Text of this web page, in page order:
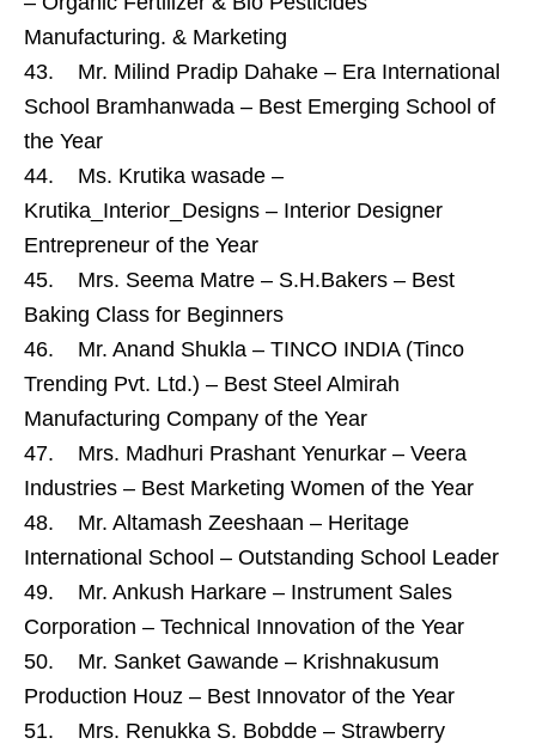
Manufacturing. & Marketing
43. Mr. Milind Pradip Dahake – Era International
School Bramhanwada – Best Emerging School of
the Year
44. Ms. Krutika wasade –
Krutika_Interior_Designs – Interior Designer
Entrepreneur of the Year
45. Mrs. Seema Matre – S.H.Bakers – Best
Baking Class for Beginners
46. Mr. Anand Shukla – TINCO INDIA (Tinco
Trending Pvt. Ltd.) – Best Steel Almirah
Manufacturing Company of the Year
47. Mrs. Madhuri Prashant Yenurkar – Veera
Industries – Best Marketing Women of the Year
48. Mr. Altamash Zeeshaan – Heritage
International School – Outstanding School Leader
49. Mr. Ankush Harkare – Instrument Sales
Corporation – Technical Innovation of the Year
50. Mr. Sanket Gawande – Krishnakusum
Production Houz – Best Innovator of the Year
51. Mrs. Renukka S. Bobdde – Strawberry